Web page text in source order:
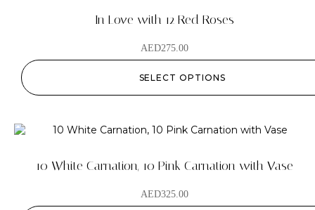
In Love with 12 Red Roses
AED275.00
SELECT OPTIONS
10 White Carnation, 10 Pink Carnation with Vase
AED325.00